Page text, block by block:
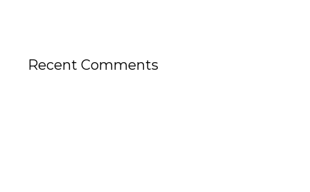
Recent Comments